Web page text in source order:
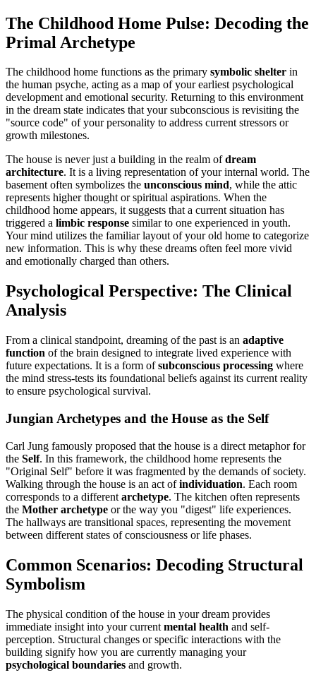
The Childhood Home Pulse: Decoding the
Primal Archetype
The childhood home functions as the primary symbolic shelter in
the human psyche, acting as a map of your earliest psychological
development and emotional security. Returning to this environment
in the dream state indicates that your subconscious is revisiting the
"source code" of your personality to address current stressors or
growth milestones.
The house is never just a building in the realm ofdream
architecture. It is a living representation of your internal world. The
basement often symbolizes the unconscious mind, while the attic
represents higher thought or spiritual aspirations. When the
childhood home appears, it suggests that a current situation has
triggered a limbic response similar to one experienced in youth.
Your mind utilizes the familiar layout of your old home to categorize
new information. This is why these dreams often feel more vivid
and emotionally charged than others.
Psychological Perspective: The Clinical
Analysis
From a clinical standpoint, dreaming of the past is an adaptive
function of the brain designed to integrate lived experience with
future expectations. It is a form ofsubconscious processing where
the mind stress-tests its foundational beliefs against its current reality
to ensure psychological survival.
Jungian Archetypes and the House as the Self
Carl Jung famously proposed that the house is a direct metaphor for
the Self. In this framework, the childhood home represents the
"Original Self" before it was fragmented by the demands of society.
Walking through the house is an act ofindividuation. Each room
corresponds to a different archetype. The kitchen often represents
the Mother archetype or the way you "digest" life experiences.
The hallways are transitional spaces, representing the movement
between different states of consciousness or life phases.
Common Scenarios: Decoding Structural
Symbolism
The physical condition of the house in your dream provides
immediate insight into your current mental health and self-
perception. Structural changes or specific interactions with the
building signify how you are currently managing your
psychological boundaries and growth.